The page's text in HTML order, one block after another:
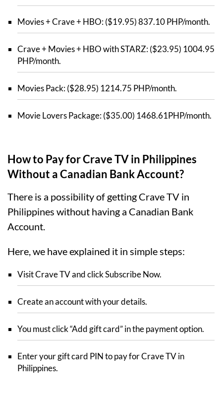
Movies + Crave + HBO: ($19.95) 837.10 PHP/month.
Crave + Movies + HBO with STARZ: ($23.95) 1004.95
PHP/month.
Movies Pack: ($28.95) 1214.75 PHP/month.
Movie Lovers Package: ($35.00) 1468.61PHP/month.
How to Pay for Crave TV in Philippines
Without a Canadian Bank Account?
There is a possibility of getting Crave TV in
Philippines without having a Canadian Bank
Account.
Here, we have explained it in simple steps:
Visit Crave TV and click Subscribe Now.
Create an account with your details.
You must click “Add gift card” in the payment option.
Enter your gift card PIN to pay for Crave TV in
Philippines.